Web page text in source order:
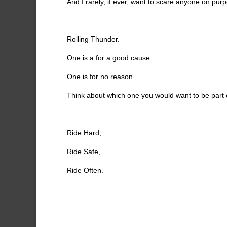
Rolling Thunder.
One is a for a good cause.
One is for no reason.
Think about which one you would want to be part
Ride Hard,
Ride Safe,
Ride Often.